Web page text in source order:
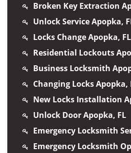
Broken Key Extraction
Unlock Service Apopka,
Locks Change Apopka, FL
Residential Lockouts
Business Locksmith
Changing Locks Apopka,
New Locks Installation
Unlock Door Apopka, FL
Emergency Locksmith
Emergency Locksmith